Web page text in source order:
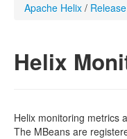
Apache Helix /
Helix
Helix monitoring metrics
The MBeans are